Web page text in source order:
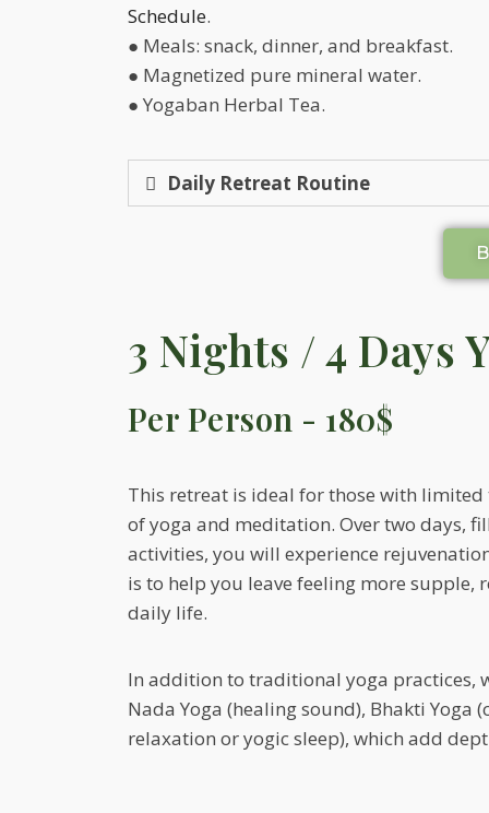
Schedule.
● Meals: snack, dinner, and breakfast.
● Magnetized pure mineral water.
● Yogaban Herbal Tea.
Daily Retreat Routine
3 Nights / 4 Days
Per Person - 180$
This retreat is ideal for those with
of yoga and meditation. Over two days,
activities, you will experience
is to help you leave feeling more
daily life.
In addition to traditional yoga practices,
Nada Yoga (healing sound), Bhakti
relaxation or yogic sleep), which add